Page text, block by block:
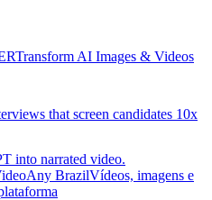
Transform AI Images & Videos
that screen candidates 10x
into narrated video.
BrazilVídeos, imagens e